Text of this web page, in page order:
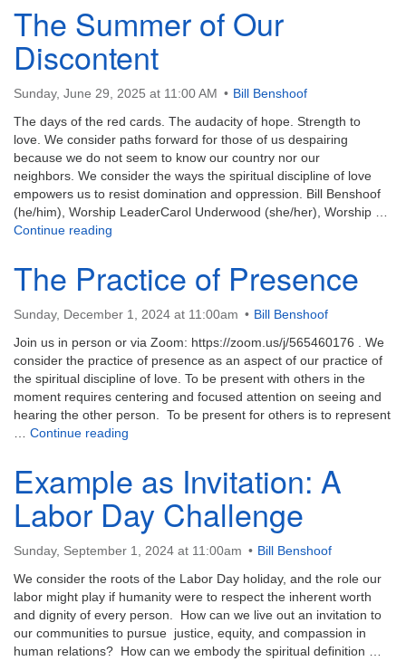
The Summer of Our
Discontent
Sunday, June 29, 2025 at 11:00 AM
Bill Benshoof
The days of the red cards. The audacity of hope. Strength to
love. We consider paths forward for those of us despairing
because we do not seem to know our country nor our
neighbors. We consider the ways the spiritual discipline of love
empowers us to resist domination and oppression. Bill Benshoof
(he/him), Worship LeaderCarol Underwood (she/her), Worship …
Continue reading
The Practice of Presence
Sunday, December 1, 2024 at 11:00am
Bill Benshoof
Join us in person or via Zoom: https://zoom.us/j/565460176 . We
consider the practice of presence as an aspect of our practice of
the spiritual discipline of love. To be present with others in the
moment requires centering and focused attention on seeing and
hearing the other person. To be present for others is to represent
Continue reading
Example as Invitation: A
Labor Day Challenge
Sunday, September 1, 2024 at 11:00am
Bill Benshoof
We consider the roots of the Labor Day holiday, and the role our
labor might play if humanity were to respect the inherent worth
and dignity of every person. How can we live out an invitation to
our communities to pursue justice, equity, and compassion in
human relations? How can we embody the spiritual definition …